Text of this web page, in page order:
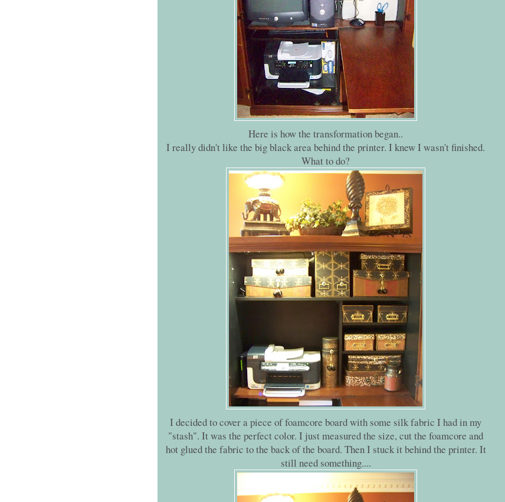
Here is how the transformation began..
I really didn't like the big black area behind the printer. I knew I wasn't finished.
What to do?
I decided to cover a piece of foamcore board with some silk fabric I had in my
"stash". It was the perfect color. I just measured the size, cut the foamcore and
hot glued the fabric to the back of the board. Then I stuck it behind the printer. It
still need something....